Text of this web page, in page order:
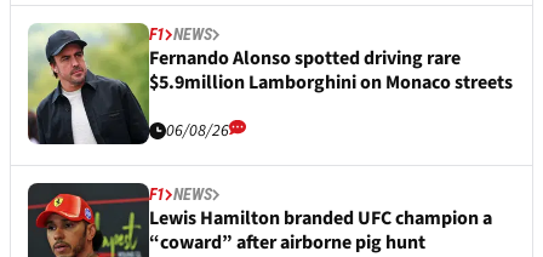
F1 NEWS
Fernando Alonso spotted driving rare
$5.9million Lamborghini on Monaco streets
06/08/26
F1 NEWS
Lewis Hamilton branded UFC champion a
“coward” after airborne pig hunt